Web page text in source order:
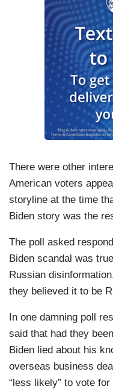
There were other
American voters
storyline at the time
Biden story was the
The poll asked
Biden scandal was
Russian
they believed it to be
In one damning poll
said that had they
Biden lied about his
overseas business
“less likely” to vote